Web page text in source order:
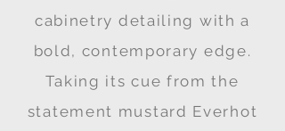
cabinetry detailing with a
bold, contemporary edge.
Taking its cue from the
statement mustard Everhot